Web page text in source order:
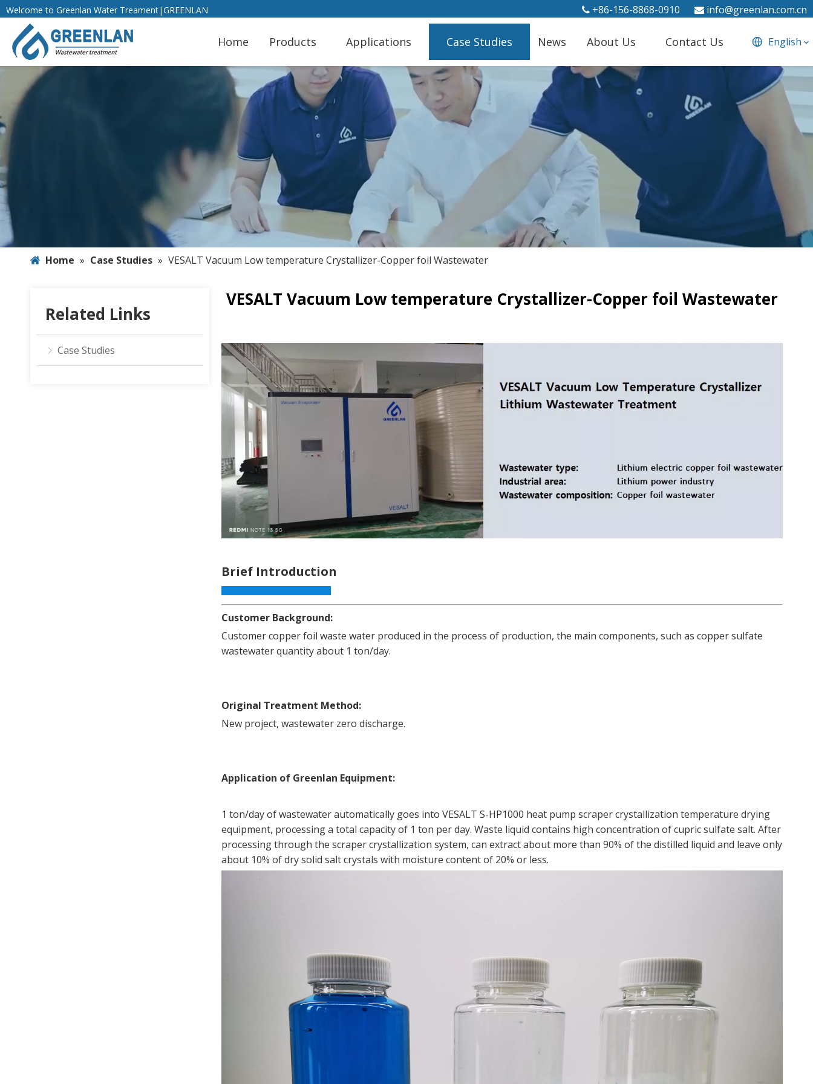
Welcome to Greenlan Water Treament|GREENLAN  +86-156-8868-0910  info@greenlan.com.cn
Home Products Applications Case Studies News About Us Contact Us English
Home » Case Studies » VESALT Vacuum Low temperature Crystallizer-Copper foil Wastewater
Related Links
Case Studies
VESALT Vacuum Low temperature Crystallizer-Copper foil Wastewater
Brief Introduction
Customer Background:
Customer copper foil waste water produced in the process of production, the main components, such as copper sulfate
wastewater quantity about 1 ton/day.
Original Treatment Method:
New project, wastewater zero discharge.
Application of Greenlan Equipment:
1 ton/day of wastewater automatically goes into VESALT S-HP1000 heat pump scraper crystallization temperature drying
equipment, processing a total capacity of 1 ton per day. Waste liquid contains high concentration of cupric sulfate salt. After
processing through the scraper crystallization system, can extract about more than 90% of the distilled liquid and leave only
about 10% of dry solid salt crystals with moisture content of 20% or less.